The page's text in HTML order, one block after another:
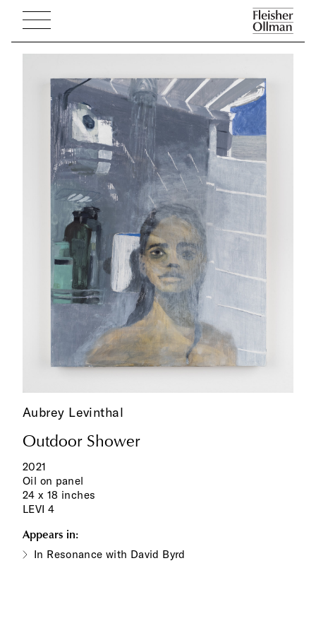
Aubrey Levinthal
Outdoor Shower
2021
Oil on panel
24 x 18 inches
LEVI 4
Appears in:
In Resonance with David Byrd